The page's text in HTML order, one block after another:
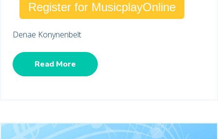
Register for MusicplayOnline
Denae Konynenbelt
Read More